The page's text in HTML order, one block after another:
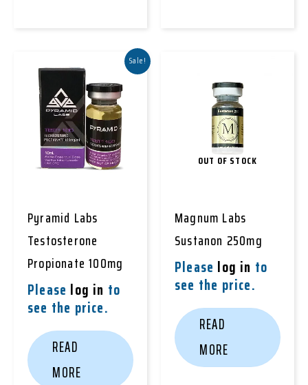
Sale!
Pyramid Labs
Testosterone
Propionate 100mg
Please log in to
see the price.
READ
MORE
OUT OF STOCK
Magnum Labs
Sustanon 250mg
Please log in to
see the price.
READ
MORE